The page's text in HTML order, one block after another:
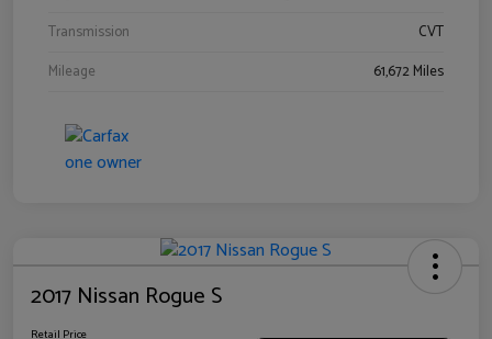
Transmission
CVT
Mileage
61,672 Miles
2017 Nissan Rogue S
Retail Price